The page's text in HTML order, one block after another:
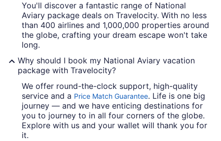
You'll discover a fantastic range of National
Aviary package deals on Travelocity. With no less
than 400 airlines and 1,000,000 properties around
the globe, crafting your dream escape won't take
long.
Why should I book my National Aviary vacation
package with Travelocity?
We offer round-the-clock support, high-quality
service and a Price Match Guarantee. Life is one big
journey — and we have enticing destinations for
you to journey to in all four corners of the globe.
Explore with us and your wallet will thank you for
it.